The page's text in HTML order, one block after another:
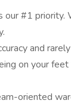
#1
and
on your
oriented